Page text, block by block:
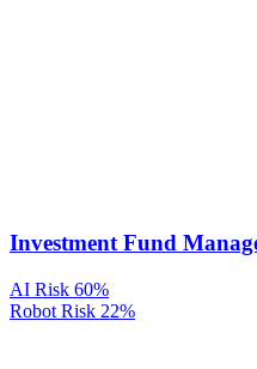
Investment Fund
AI Risk 60%
Robot Risk 22%